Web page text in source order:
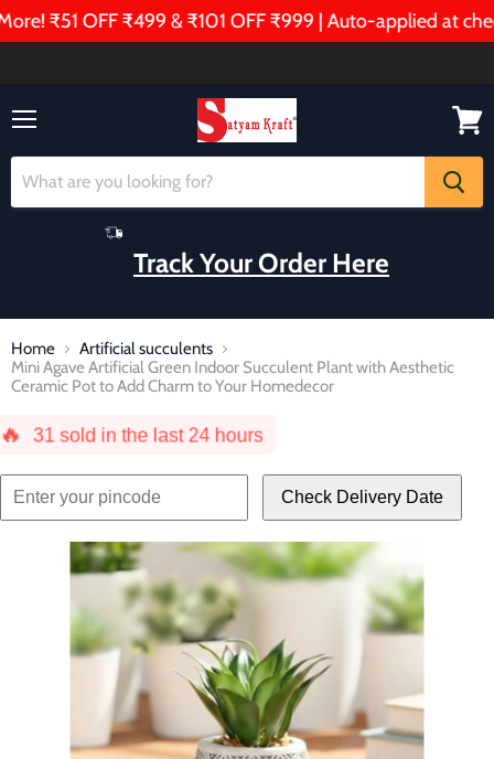
₹51 OFF ₹499 & ₹101 OFF ₹999 | Auto-applied at
Track Your Order Here
cart
Home
Artificial succulents
Mini Agave Artificial Green Indoor Succulent Plant with Aesthetic
Ceramic Pot to Add Charm to Your Homedecor
🔥 31 sold in the last 24 hours
Check Delivery Date